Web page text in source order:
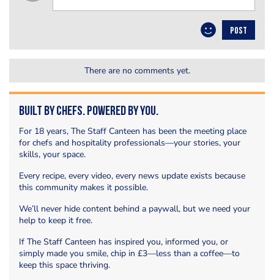
POST
There are no comments yet.
Built by Chefs. Powered by You.
For 18 years, The Staff Canteen has been the meeting place
for chefs and hospitality professionals—your stories, your
skills, your space.
Every recipe, every video, every news update exists because
this community makes it possible.
We’ll never hide content behind a paywall, but we need your
help to keep it free.
If The Staff Canteen has inspired you, informed you, or
simply made you smile, chip in £3—less than a coffee—to
keep this space thriving.